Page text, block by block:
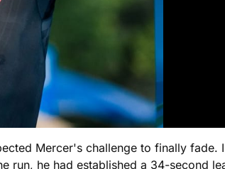
Mercer's challenge to finally
run, he had established a 34-second